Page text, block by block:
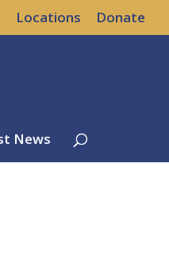
Locations Donate
News